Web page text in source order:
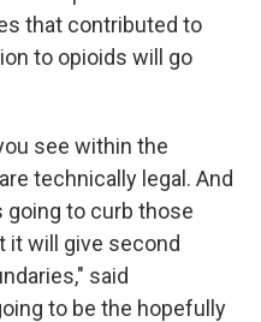
that contributed to
to opioids will go
see within the
technically legal. And
going to curb those
it will give second
said
to be the hopefully